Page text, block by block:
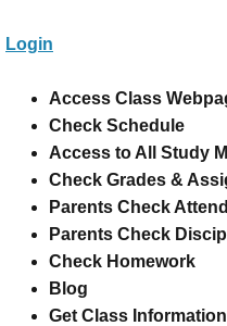
K - P - W - C
Keystone
Student Services
Curriculum-
Login
Access Class
Check Schedule
Access to All Study
Check Grades &
Parents Check
Parents Check
Check Homework
Blog
Get Class Information